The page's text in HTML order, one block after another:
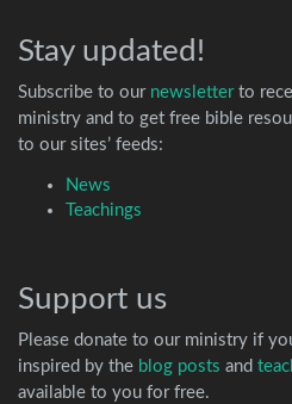
Stay updated!
Subscribe to our newsletterto
ministry and to get free bible
to our sites’ feeds:
News
Teachings
Support us
Please donate to our ministry if
inspired by the blog posts and
available to you for free.